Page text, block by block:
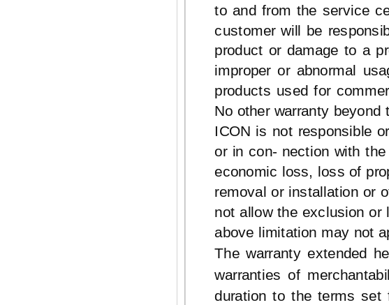
to and from the service
customer will be
product or damage to a
improper or abnormal
products used for
No other warranty
ICON is not responsible
or in con- nection with
economic loss, loss of
removal or installation or
not allow the exclusion or
above limitation may not
The warranty extended
warranties of
duration to the terms set